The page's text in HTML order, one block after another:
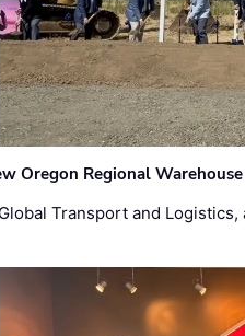
Oregon Regional
Transport and